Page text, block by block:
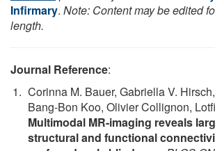
Infirmary. Note: Content may be edited
length.
Journal Reference:
Corinna M. Bauer, Gabriella V.
Bang-Bon Koo, Olivier Collignon,
Multimodal MR-imaging reveals
structural and functional